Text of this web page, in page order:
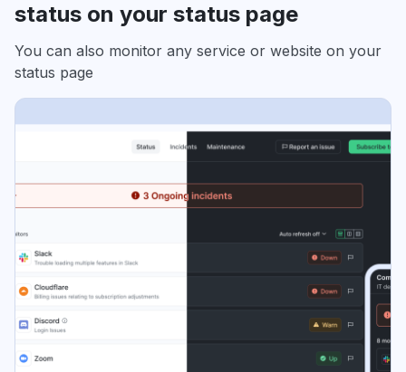
status on your status page
You can also monitor any service or website on your
status page